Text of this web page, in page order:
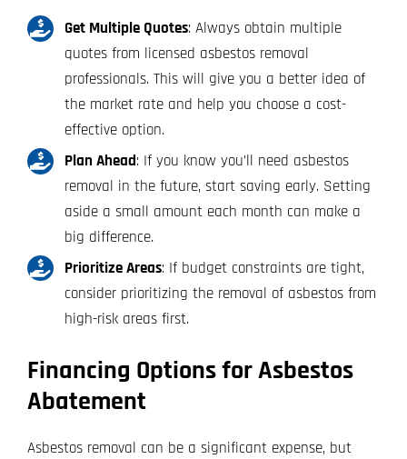
Get Multiple Quotes: Always obtain multiple
quotes from licensed asbestos removal
professionals. This will give you a better idea of
the market rate and help you choose a cost-
effective option.
Plan Ahead: If you know you’ll need asbestos
removal in the future, start saving early. Setting
aside a small amount each month can make a
big difference.
Prioritize Areas: If budget constraints are tight,
consider prioritizing the removal of asbestos from
high-risk areas first.
Financing Options for Asbestos
Abatement
Asbestos removal can be a significant expense, but